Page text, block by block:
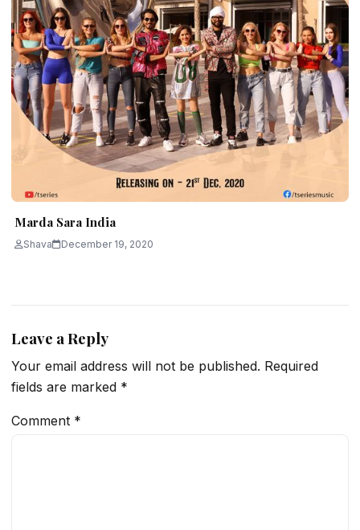
Marda Sara India
Shava December 19, 2020
Leave a Reply
Your email address will not be published. Required
fields are marked *
Comment *